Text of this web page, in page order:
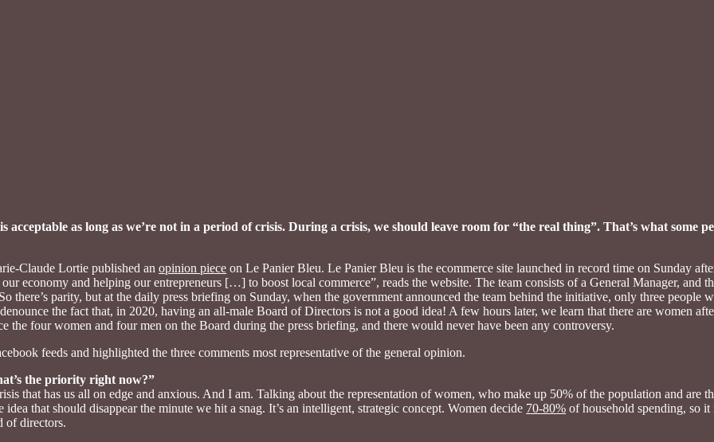
as long as we’re not in a period of crisis. During a crisis, we should leave room for “the real thing”. That’s what some
Claude Lortie published anopinion piece on Le Panier Bleu. Le Panier Bleu is the ecommerce site launched in record time on Sunday
economy and helping our entrepreneurs […] to boost local commerce”, reads the website. The team consists of a General Manager, and
there’s parity, but at the daily press briefing on Sunday, when the government announced the team behind the initiative, only three people
the fact that, in 2020, having an all-male Board of Directors is not a good idea! A few hours later, we learn that there are women
the four women and four men on the Board during the press briefing, and there would never have been any controversy.
feeds and highlighted the three comments most representative of the general opinion.
the priority right now?”
that has us all on edge and anxious. And I am. Talking about the representation of women, who make up 50% of the population and are
idea that should disappear the minute we hit a snag. It’s an intelligent, strategic concept. Women decide 70-80% of household spending, so it
of directors.